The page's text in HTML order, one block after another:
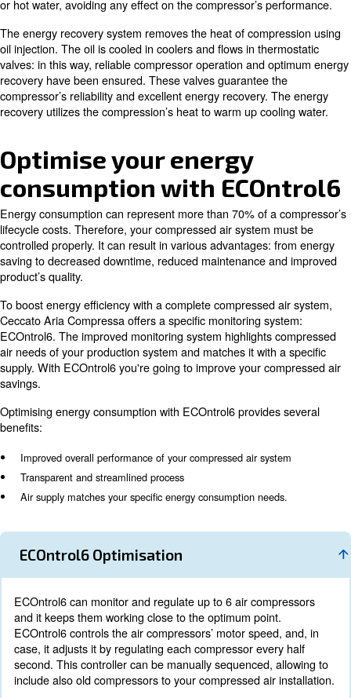
Canteens and large kitchens.
Chemical and pharmaceutical industries.
Drying processes.
to savings
Most of the energy used in the compression process
The greatest amount of the oil-injected compressor’s
heat is dissipated through the oil system.
Energy recovery systems re-use most of this heat,
or hot water, avoiding any effect on the compressor’s
The energy recovery system removes the heat of
oil injection. The oil is cooled in coolers and flows in
valves: in this way, reliable compressor operation and
recovery have been ensured. These valves guarantee
compressor’s reliability and excellent energy recovery.
recovery utilizes the compression’s heat to warm up
Optimise your energy
consumption with
Energy consumption can represent more than 70% of a
lifecycle costs. Therefore, your compressed air system
controlled properly. It can result in various advantages:
saving to decreased downtime, reduced maintenance
product’s quality.
To boost energy efficiency with a complete compressed
Ceccato Aria Compressa offers a specific monitoring